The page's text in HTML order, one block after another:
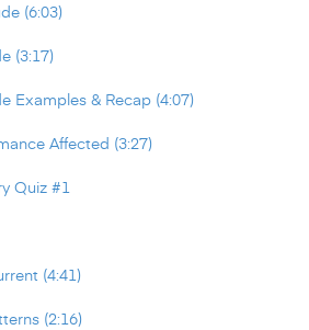
(6:03)
(3:17)
Examples & Recap (4:07)
Affected (3:27)
Quiz #1
(4:41)
(2:16)